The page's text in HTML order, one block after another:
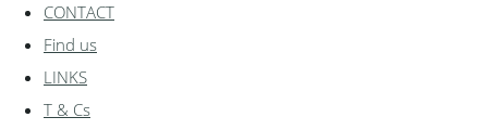
CONTACT
Find us
LINKS
T & Cs